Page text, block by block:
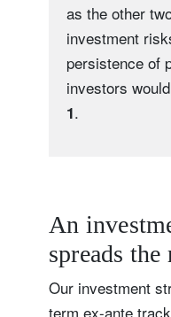
as the other
investment
persistence of
investors
1.
An
spreads the
Our investment
term ex-ante